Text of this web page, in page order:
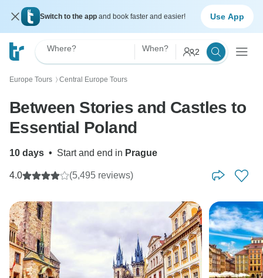
Switch to the app and book faster and easier! Use App
Where? When? 2
Europe Tours 〉 Central Europe Tours
Between Stories and Castles to
Essential Poland
10 days • Start and end in Prague
4.0 (5,495 reviews)